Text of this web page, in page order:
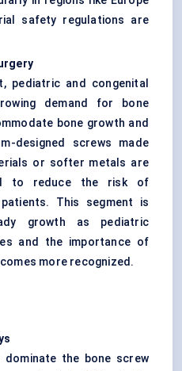
safety regulations are
pediatric and congenital
demand for bone
bone growth and
designed screws made
or softer metals are
to reduce the risk of
This segment is
growth as pediatric
and the importance of
more recognized.
dominate the bone screw